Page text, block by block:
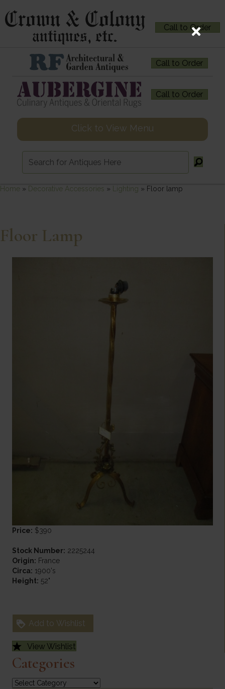
Call to Order
Call to Order
Call to Order
Click to View Menu
Home » Decorative Accessories » Lighting » Floor lamp
Floor Lamp
Price: $390
Stock Number: 2225244
Origin: France
Circa: 1900's
Height: 52"
Add to Wishlist
View Wishlist
Categories
Categories